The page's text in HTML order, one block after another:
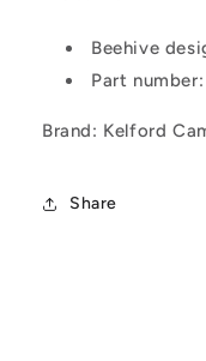
Beehive
Part number:
Brand: Kelford
Share